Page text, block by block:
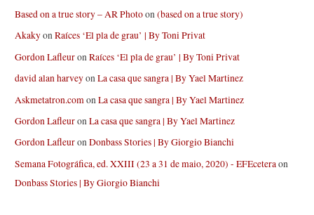
Based on a true story – AR Photoon(based on a true story)
AkakyonRaíces ‘El pla de grau’ | By Toni Privat
Gordon LafleuronRaíces ‘El pla de grau’ | By Toni Privat
david alan harveyonLa casa que sangra | By Yael Martinez
Askmetatron.com onLa casa que sangra | By Yael Martinez
Gordon LafleuronLa casa que sangra | By Yael Martinez
Gordon LafleuronDonbass Stories | By Giorgio Bianchi
Semana Fotográfica, ed. XXIII (23 a 31 de maio, 2020) - EFEceteraon
Donbass Stories | By Giorgio Bianchi